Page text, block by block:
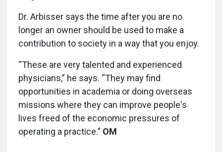
Dr. Arbisser says the time after you are no
longer an owner should be used to make a
contribution to society in a way that you enjoy.
“These are very talented and experienced
physicians,” he says. “They may find
opportunities in academia or doing overseas
missions where they can improve people's
lives freed of the economic pressures of
operating a practice.” OM